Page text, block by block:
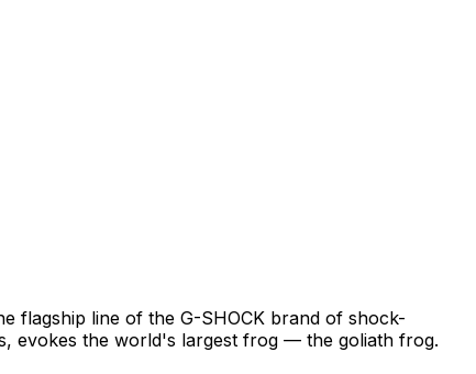
flagship line of the G-SHOCK brand of shock-
evokes the world's largest frog — the goliath frog.